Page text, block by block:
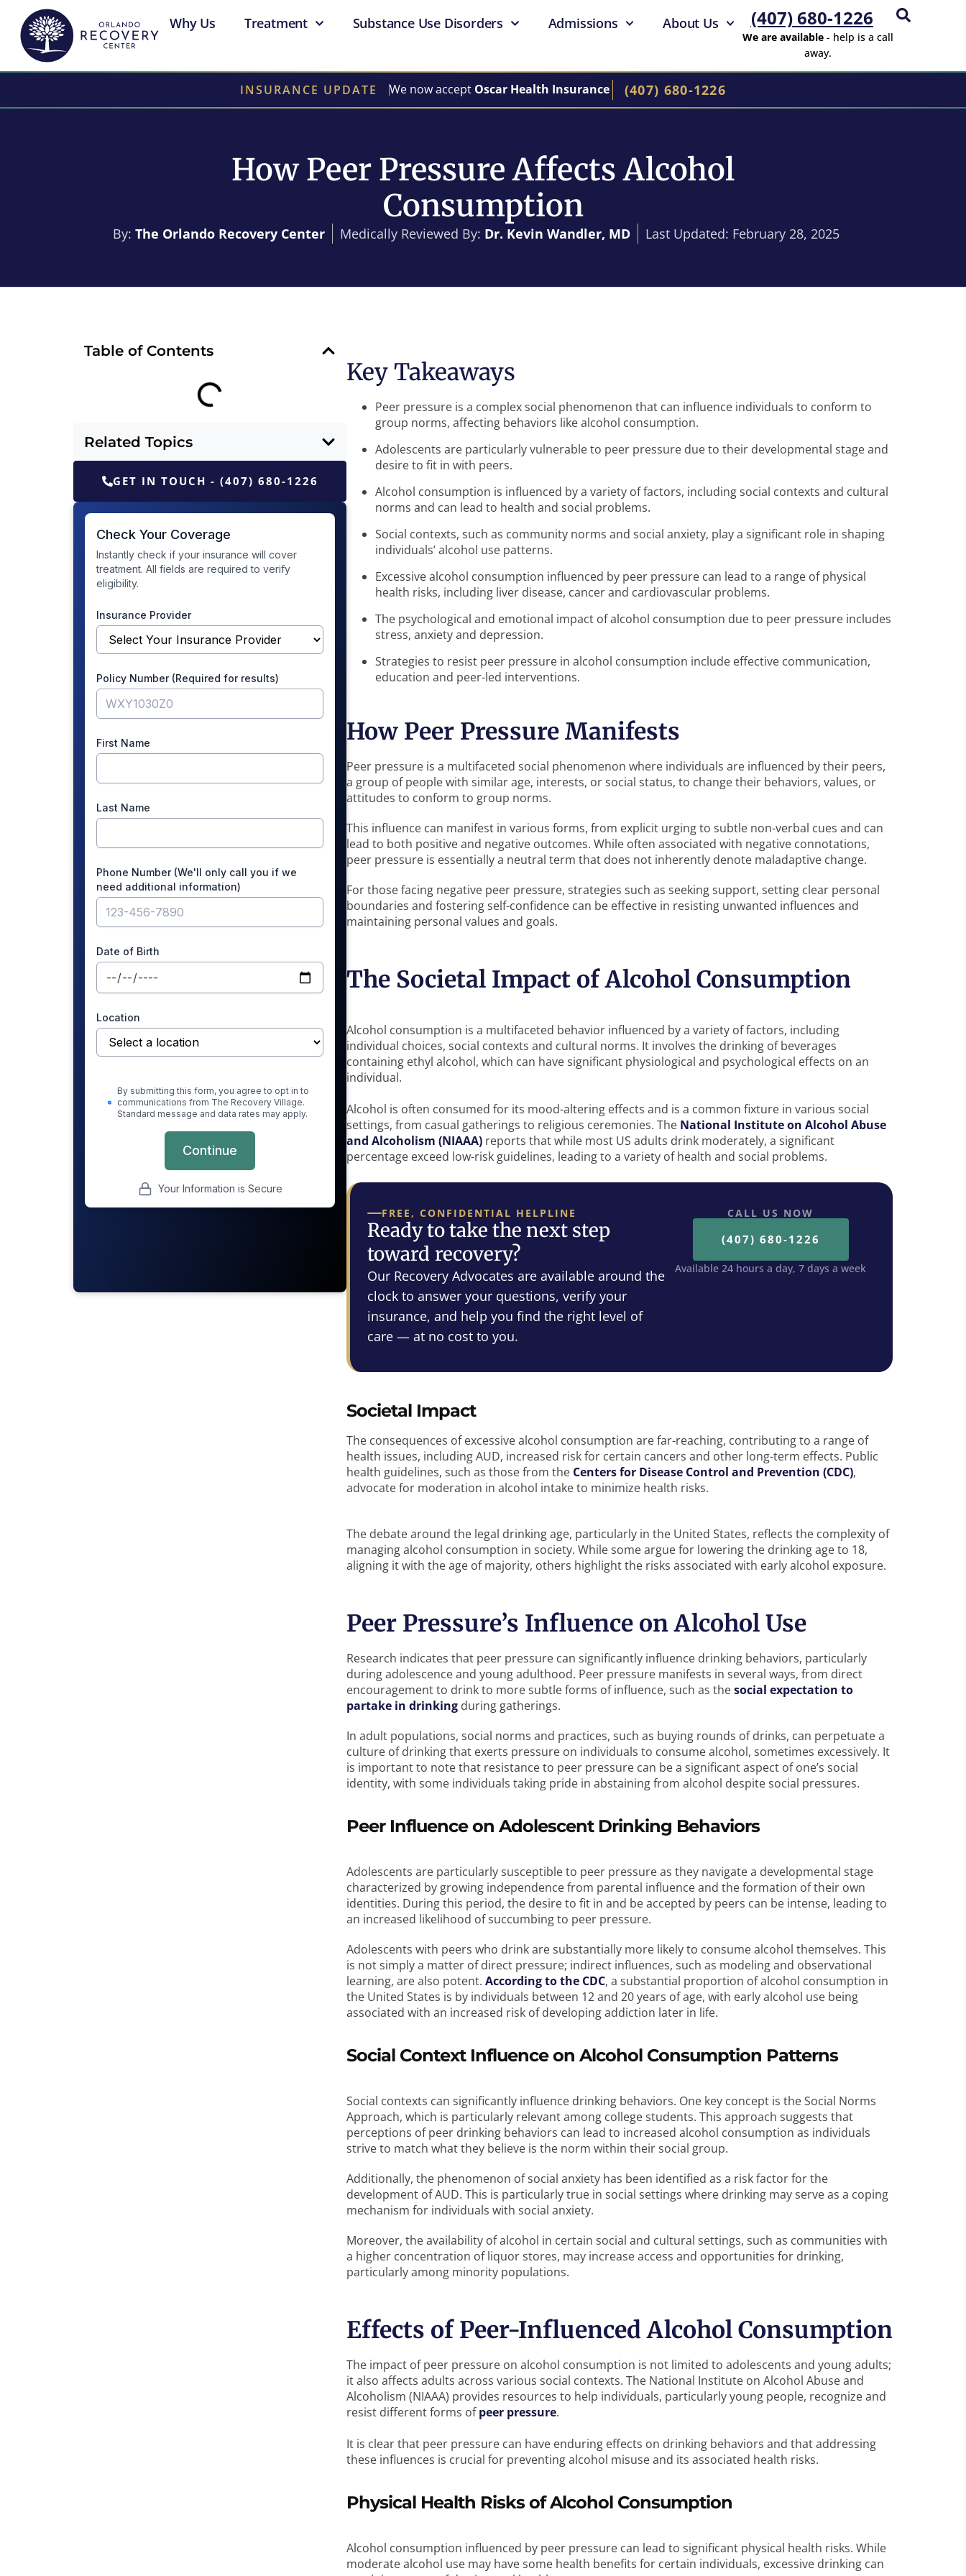
Why Us Treatment Substance Use Disorders Admissions About Us (407) 680-1226
We are available- help is a call
away.
INSURANCE UPDATE We now accept Oscar Health Insurance (407) 680-1226
How Peer Pressure Affects Alcohol
Consumption
By: The Orlando Recovery Center Medically Reviewed By: Dr. Kevin Wandler, MD Last Updated: February 28, 2025
Table of Contents
Related Topics
GET IN TOUCH - (407) 680-1226
Key Takeaways
Peer pressure is a complex social phenomenon that can influence individuals to conform to
group norms, affecting behaviors like alcohol consumption.
Adolescents are particularly vulnerable to peer pressure due to their developmental stage and
desire to fit in with peers.
Alcohol consumption is influenced by a variety of factors, including social contexts and cultural
norms and can lead to health and social problems.
Social contexts, such as community norms and social anxiety, play a significant role in shaping
individuals’ alcohol use patterns.
Excessive alcohol consumption influenced by peer pressure can lead to a range of physical
health risks, including liver disease, cancer and cardiovascular problems.
The psychological and emotional impact of alcohol consumption due to peer pressure includes
stress, anxiety and depression.
Strategies to resist peer pressure in alcohol consumption include effective communication,
education and peer-led interventions.
How Peer Pressure Manifests
Peer pressure is a multifaceted social phenomenon where individuals are influenced by their peers,
a group of people with similar age, interests, or social status, to change their behaviors, values, or
attitudes to conform to group norms.
This influence can manifest in various forms, from explicit urging to subtle non-verbal cues and can
lead to both positive and negative outcomes. While often associated with negative connotations,
peer pressure is essentially a neutral term that does not inherently denote maladaptive change.
For those facing negative peer pressure, strategies such as seeking support, setting clear personal
boundaries and fostering self-confidence can be effective in resisting unwanted influences and
maintaining personal values and goals.
The Societal Impact of Alcohol Consumption
Alcohol consumption is a multifaceted behavior influenced by a variety of factors, including
individual choices, social contexts and cultural norms. It involves the drinking of beverages
containing ethyl alcohol, which can have significant physiological and psychological effects on an
individual.
Alcohol is often consumed for its mood-altering effects and is a common fixture in various social
settings, from casual gatherings to religious ceremonies. The National Institute on Alcohol Abuse
and Alcoholism (NIAAA) reports that while most US adults drink moderately, a significant
percentage exceed low-risk guidelines, leading to a variety of health and social problems.
FREE, CONFIDENTIAL HELPLINE
Ready to take the next step
toward recovery?
Our Recovery Advocates are available around the
clock to answer your questions, verify your
insurance, and help you find the right level of
care — at no cost to you.
CALL US NOW
(407) 680-1226
Available 24 hours a day, 7 days a week
Societal Impact
The consequences of excessive alcohol consumption are far-reaching, contributing to a range of
health issues, including AUD, increased risk for certain cancers and other long-term effects. Public
health guidelines, such as those from the Centers for Disease Control and Prevention (CDC),
advocate for moderation in alcohol intake to minimize health risks.
The debate around the legal drinking age, particularly in the United States, reflects the complexity of
managing alcohol consumption in society. While some argue for lowering the drinking age to 18,
aligning it with the age of majority, others highlight the risks associated with early alcohol exposure.
Peer Pressure’s Influence on Alcohol Use
Research indicates that peer pressure can significantly influence drinking behaviors, particularly
during adolescence and young adulthood. Peer pressure manifests in several ways, from direct
encouragement to drink to more subtle forms of influence, such as thesocial expectation to
partake in drinking during gatherings.
In adult populations, social norms and practices, such as buying rounds of drinks, can perpetuate a
culture of drinking that exerts pressure on individuals to consume alcohol, sometimes excessively. It
is important to note that resistance to peer pressure can be a significant aspect of one’s social
identity, with some individuals taking pride in abstaining from alcohol despite social pressures.
Peer Influence on Adolescent Drinking Behaviors
Adolescents are particularly susceptible to peer pressure as they navigate a developmental stage
characterized by growing independence from parental influence and the formation of their own
identities. During this period, the desire to fit in and be accepted by peers can be intense, leading to
an increased likelihood of succumbing to peer pressure.
Adolescents with peers who drink are substantially more likely to consume alcohol themselves. This
is not simply a matter of direct pressure; indirect influences, such as modeling and observational
learning, are also potent. According to the CDC, a substantial proportion of alcohol consumption in
the United States is by individuals between 12 and 20 years of age, with early alcohol use being
associated with an increased risk of developing addiction later in life.
Social Context Influence on Alcohol Consumption Patterns
Social contexts can significantly influence drinking behaviors. One key concept is the Social Norms
Approach, which is particularly relevant among college students. This approach suggests that
perceptions of peer drinking behaviors can lead to increased alcohol consumption as individuals
strive to match what they believe is the norm within their social group.
Additionally, the phenomenon of social anxiety has been identified as a risk factor for the
development of AUD. This is particularly true in social settings where drinking may serve as a coping
mechanism for individuals with social anxiety.
Moreover, the availability of alcohol in certain social and cultural settings, such as communities with
a higher concentration of liquor stores, may increase access and opportunities for drinking,
particularly among minority populations.
Effects of Peer-Influenced Alcohol Consumption
The impact of peer pressure on alcohol consumption is not limited to adolescents and young adults;
it also affects adults across various social contexts. The National Institute on Alcohol Abuse and
Alcoholism (NIAAA) provides resources to help individuals, particularly young people, recognize and
resist different forms ofpeer pressure.
It is clear that peer pressure can have enduring effects on drinking behaviors and that addressing
these influences is crucial for preventing alcohol misuse and its associated health risks.
Physical Health Risks of Alcohol Consumption
Alcohol consumption influenced by peer pressure can lead to significant physical health risks. While
moderate alcohol use may have some health benefits for certain individuals, excessive drinking can